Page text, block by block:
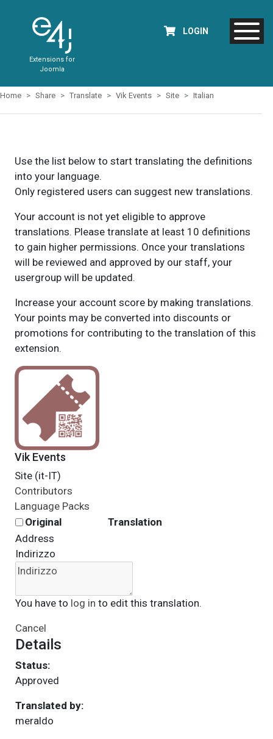
Extensions for
Joomla
LOGIN
Home Share Translate Vik Events Site Italian
Use the list below to start translating the definitions
into your language.
Only registered users can suggest new translations.
Your account is not yet eligible to approve
translations. Please translate at least 10 definitions
to gain higher permissions. Once your translations
will be reviewed and approved by our staff, your
usergroup will be updated.
Increase your account score by making translations.
Your points may be converted into discounts or
promotions for contributing to the translation of this
extension.
Vik Events
Site (it-IT)
Contributors
Language Packs
Original
Translation
Address
Indirizzo
You have to log in to edit this translation.
Cancel
Details
Status:
Approved
Translated by:
meraldo